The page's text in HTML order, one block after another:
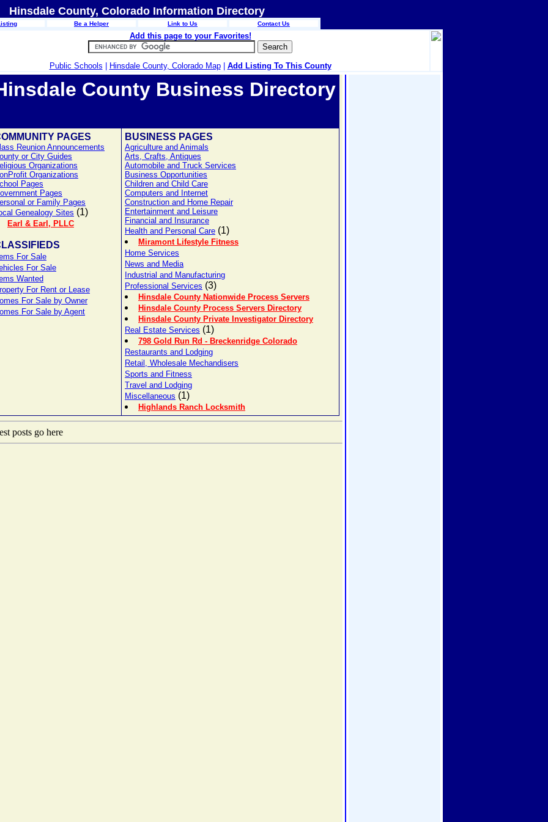
Hinsdale County, Colorado Information Directory
Be a Helper Link to Us Contact Us
Add this page to your Favorites!
Public Schools Hinsdale County, Colorado Map| Add Listing To This County
County Business Directory
PAGES
Reunion Announcements
or City Guides
Organizations
Organizations
Pages
Pages
or Family Pages
Genealogy Sites (1)
Earl & Earl, PLLC
For Sale
For Sale
Wanted
For Rent or Lease
For Sale by Owner
For Sale by Agent
BUSINESS PAGES
Agriculture and Animals
Arts, Crafts, Antiques
Automobile and Truck Services
Business Opportunities
Children and Child Care
Computers and Internet
Construction and Home Repair
Entertainment and Leisure
Financial and Insurance
Health and Personal Care (1)
Miramont Lifestyle Fitness
Home Services
News and Media
Industrial and Manufacturing
Professional Services (3)
Hinsdale County Nationwide Process Servers
Hinsdale County Process Servers Directory
Hinsdale County Private Investigator Directory
Real Estate Services (1)
798 Gold Run Rd - Breckenridge Colorado
Restaurants and Lodging
Retail, Wholesale Mechandisers
Sports and Fitness
Travel and Lodging
Miscellaneous (1)
Highlands Ranch Locksmith
posts go here